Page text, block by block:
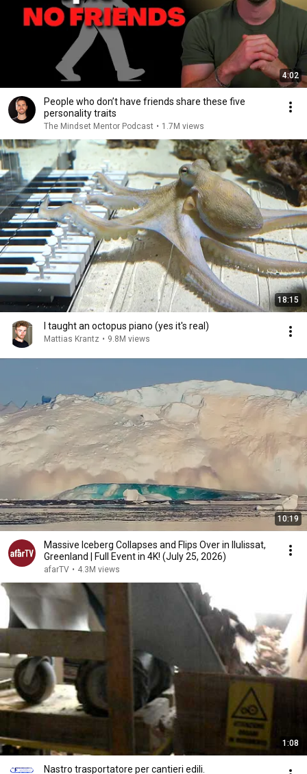
4:02
People who don’t have friends share these five
personality traits
The Mindset Mentor Podcast • 1.7M views
18:15
I taught an octopus piano (yes it's real)
Mattias Krantz • 9.8M views
10:19
Massive Iceberg Collapses and Flips Over in Ilulissat,
Greenland | Full Event in 4K! (July 25, 2026)
afarTV • 4.3M views
1:08
Nastro trasportatore per cantieri edili.